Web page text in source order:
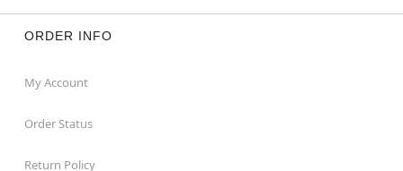
ORDER INFO
My Account
Order Status
Return Policy